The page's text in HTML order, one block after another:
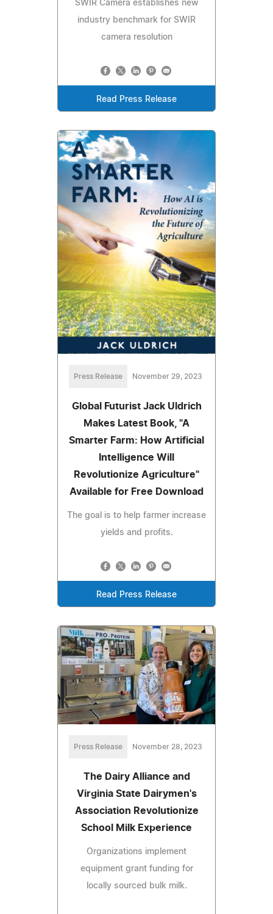
SWIR Camera establishes new
industry benchmark for SWIR
camera resolution
Read Press Release
Press Release November 29, 2023
Global Futurist Jack Uldrich
Makes Latest Book, "A
Smarter Farm: How Artificial
Intelligence Will
Revolutionize Agriculture"
Available for Free Download
The goal is to help farmer increase
yields and profits.
Read Press Release
Press Release November 28, 2023
The Dairy Alliance and
Virginia State Dairymen's
Association Revolutionize
School Milk Experience
Organizations implement
equipment grant funding for
locally sourced bulk milk.